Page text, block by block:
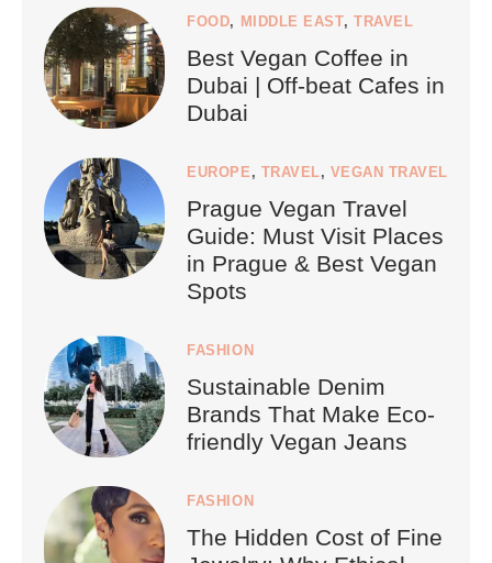
FOOD, MIDDLE EAST,TRAVEL
Best Vegan Coffee in
Dubai | Off-beat Cafes in
Dubai
EUROPE , TRAVEL, VEGAN TRAVEL
Prague Vegan Travel
Guide: Must Visit Places
in Prague & Best Vegan
Spots
FASHION
Sustainable Denim
Brands That Make Eco-
friendly Vegan Jeans
FASHION
The Hidden Cost of Fine